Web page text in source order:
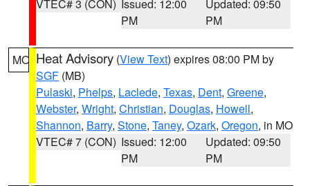
VTEC# 3 (CON) Issued: 12:00
PM
Updated: 09:50
PM
MO Heat Advisory (View Text) expires 08:00 PM by
SGF (MB)
Pulaski, Phelps, Laclede, Texas, Dent, Greene,
Webster, Wright, Christian, Douglas, Howell,
Shannon, Barry, Stone, Taney, Ozark, Oregon, in MO
VTEC# 7 (CON) Issued: 12:00
PM
Updated: 09:50
PM